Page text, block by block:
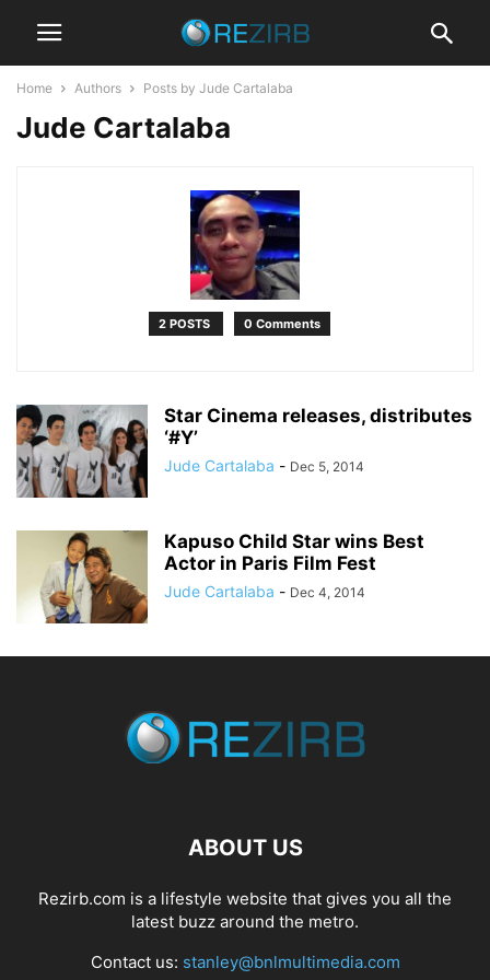
Home Authors Posts by Jude Cartalaba
Jude Cartalaba
2 POSTS 0 Comments
Star Cinema releases, distributes
‘#Y’
Jude Cartalaba - Dec 5, 2014
Kapuso Child Star wins Best
Actor in Paris Film Fest
Jude Cartalaba - Dec 4, 2014
ABOUT US
Rezirb.com is a lifestyle website that gives you all the
latest buzz around the metro.
Contact us: stanley@bnlmultimedia.com